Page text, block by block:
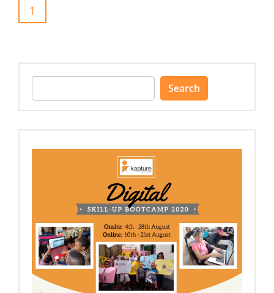
1
for: